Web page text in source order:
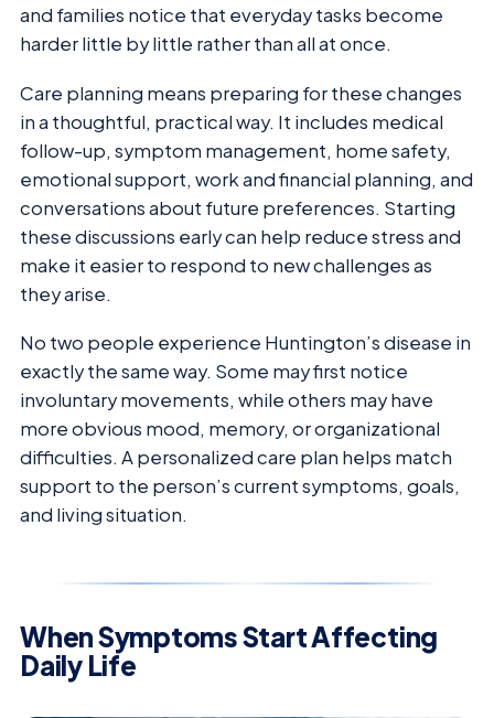
and families notice that everyday tasks become
harder little by little rather than all at once.
Care planning means preparing for these changes
in a thoughtful, practical way. It includes medical
follow-up, symptom management, home safety,
emotional support, work and financial planning, and
conversations about future preferences. Starting
these discussions early can help reduce stress and
make it easier to respond to new challenges as
they arise.
No two people experience Huntington’s disease in
exactly the same way. Some may first notice
involuntary movements, while others may have
more obvious mood, memory, or organizational
difficulties. A personalized care plan helps match
support to the person’s current symptoms, goals,
and living situation.
When Symptoms Start Affecting
Daily Life